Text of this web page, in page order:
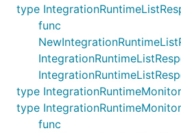
type
func
type
type
func